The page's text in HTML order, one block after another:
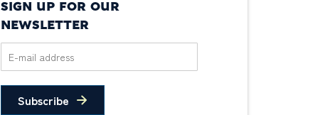
SIGN UP FOR OUR
NEWSLETTER
Subscribe